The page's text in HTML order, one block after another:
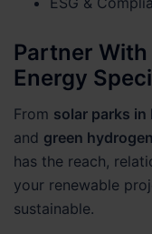
Partner With
Energy
From solar parks in
and green
has the reach,
your renewable
sustainable.